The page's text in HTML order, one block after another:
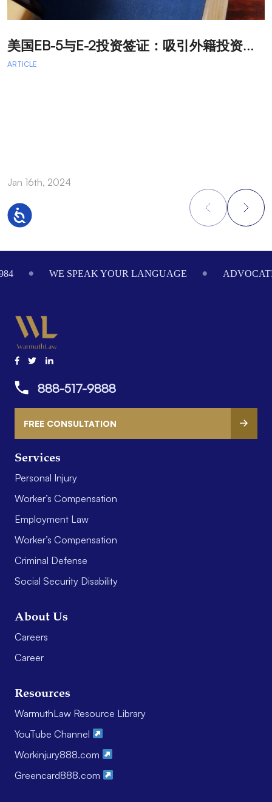
Accessibility
美
国EB-5与E-2投资签证：吸引外籍投资者促进经济发展
ARTICLE
Jan 16th, 2024
WE SPEAK YOUR LANGUAGE
Services
Personal Injury
Worker’s Compensation
Employment Law
Worker’s Compensation
Criminal Defense
Social Security Disability
About Us
Careers
Career
Resources
WarmuthLaw Resource Library
YouTube Channel
Workinjury888.com
Greencard888.com
888-517-9888
FREE CONSULTATION